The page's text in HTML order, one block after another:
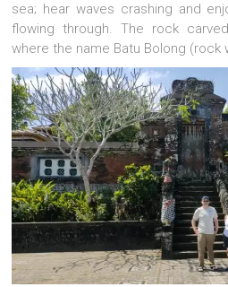
sea; hear waves crashing and
flowing through. The rock
where the name Batu Bolong (rock